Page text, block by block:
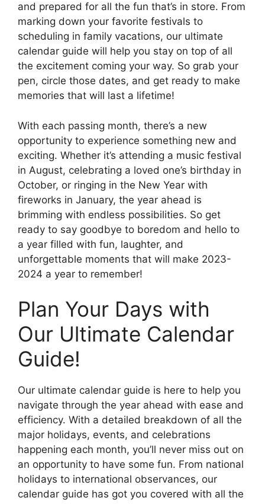
and prepared for all the fun that’s in store. From
marking down your favorite festivals to
scheduling in family vacations, our ultimate
calendar guide will help you stay on top of all
the excitement coming your way. So grab your
pen, circle those dates, and get ready to make
memories that will last a lifetime!
With each passing month, there’s a new
opportunity to experience something new and
exciting. Whether it’s attending a music festival
in August, celebrating a loved one’s birthday in
October, or ringing in the New Year with
fireworks in January, the year ahead is
brimming with endless possibilities. So get
ready to say goodbye to boredom and hello to
a year filled with fun, laughter, and
unforgettable moments that will make 2023-
2024 a year to remember!
Plan Your Days with
Our Ultimate Calendar
Guide!
Our ultimate calendar guide is here to help you
navigate through the year ahead with ease and
efficiency. With a detailed breakdown of all the
major holidays, events, and celebrations
happening each month, you’ll never miss out on
an opportunity to have some fun. From national
holidays to international observances, our
calendar guide has got you covered with all the